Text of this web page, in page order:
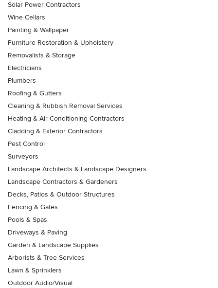
Solar Power Contractors
Wine Cellars
Painting & Wallpaper
Furniture Restoration & Upholstery
Removalists & Storage
Electricians
Plumbers
Roofing & Gutters
Cleaning & Rubbish Removal Services
Heating & Air Conditioning Contractors
Cladding & Exterior Contractors
Pest Control
Surveyors
Landscape Architects & Landscape Designers
Landscape Contractors & Gardeners
Decks, Patios & Outdoor Structures
Fencing & Gates
Pools & Spas
Driveways & Paving
Garden & Landscape Supplies
Arborists & Tree Services
Lawn & Sprinklers
Outdoor Audio/Visual